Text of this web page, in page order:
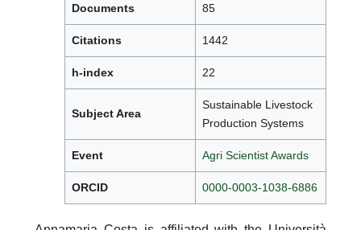
Documents 85
Citations 1442
h-index 22
Subject Area
Sustainable Livestock
Production Systems
Event Agri Scientist Awards
ORCID 0000-0003-1038-6886